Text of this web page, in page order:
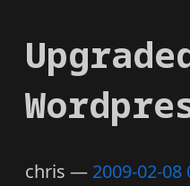
chris 2009-02-08